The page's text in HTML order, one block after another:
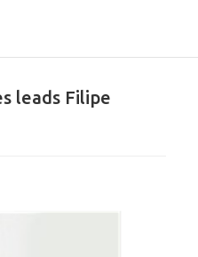
leads Filipe